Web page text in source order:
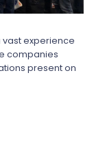
vast experience
companies
present on